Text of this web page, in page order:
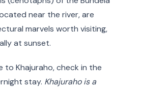
near the river, are
marvels worth visiting,
at sunset.
to Khajuraho, check in the
stay. Khajuraho is a